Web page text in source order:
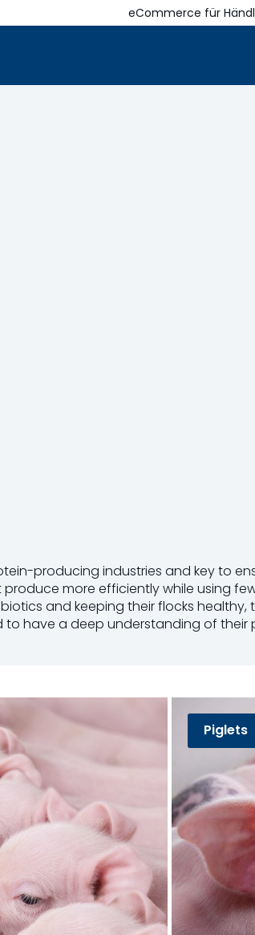
eCommerce für
producing industries and key to
more efficiently while using
and keeping their flocks
have a deep understanding of their
Piglets